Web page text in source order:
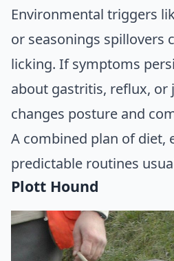
Environmental triggers
or seasonings spillovers
licking. If symptoms
about gastritis, reflux, or
changes posture and
A combined plan of diet,
predictable routines
Plott Hound